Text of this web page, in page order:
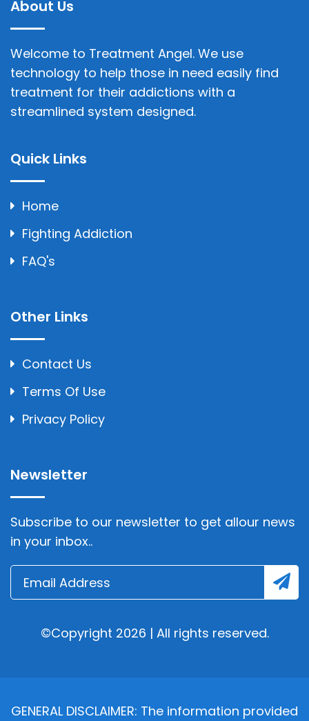
About Us
Welcome to Treatment Angel. We use
technology to help those in need easily find
treatment for their addictions with a
streamlined system designed.
Quick Links
Home
Fighting Addiction
FAQ's
Other Links
Contact Us
Terms Of Use
Privacy Policy
Newsletter
Subscribe to our newsletter to get allour news
in your inbox..
©Copyright 2026 | All rights reserved.
GENERAL DISCLAIMER: The information provided